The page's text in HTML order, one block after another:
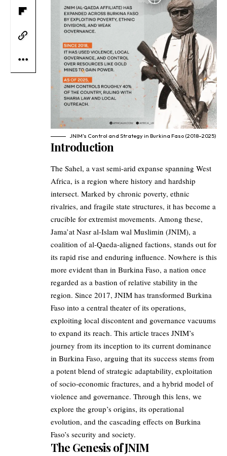
JNIM’s Control and Strategy in Burkina Faso (2018–2025)
Introduction
The Sahel, a vast semi-arid expanse spanning West
Africa, is a region where history and hardship
intersect. Marked by chronic poverty, ethnic
rivalries, and fragile state structures, it has become a
crucible for extremist movements. Among these,
Jama’at Nasr al-Islam wal Muslimin (JNIM), a
coalition of al-Qaeda-aligned factions, stands out for
its rapid rise and enduring influence. Nowhere is this
more evident than in Burkina Faso, a nation once
regarded as a bastion of relative stability in the
region. Since 2017, JNIM has transformed Burkina
Faso into a central theater of its operations,
exploiting local discontent and governance vacuums
to expand its reach. This article traces JNIM’s
journey from its inception to its current dominance
in Burkina Faso, arguing that its success stems from
a potent blend of strategic adaptability, exploitation
of socio-economic fractures, and a hybrid model of
violence and governance. Through this lens, we
explore the group’s origins, its operational
evolution, and the cascading effects on Burkina
Faso’s security and society.
The Genesis of JNIM